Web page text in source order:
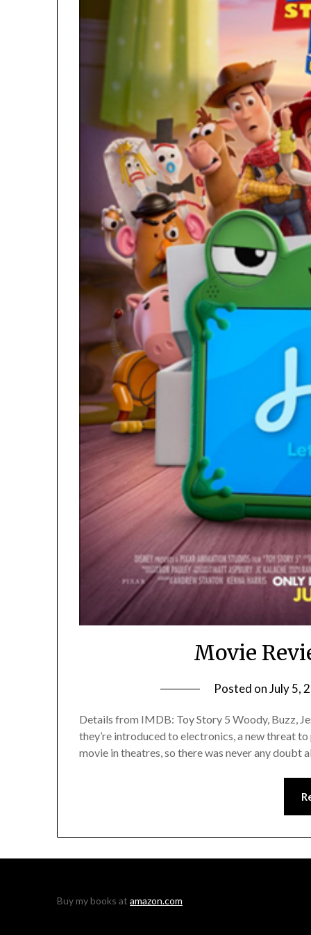
Movie
Posted onJuly 5,
Details from IMDB: Toy Story 5 Woody, Buzz,
they’re introduced to electronics, a new threat
movie in theatres, so there was never any
Buy my books at amazon.com